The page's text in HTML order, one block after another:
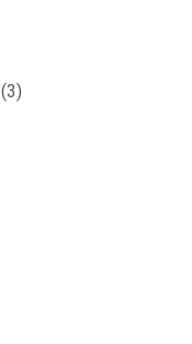
(3)